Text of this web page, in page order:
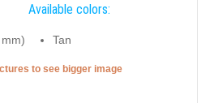
Available colors:
Tan
to see bigger image